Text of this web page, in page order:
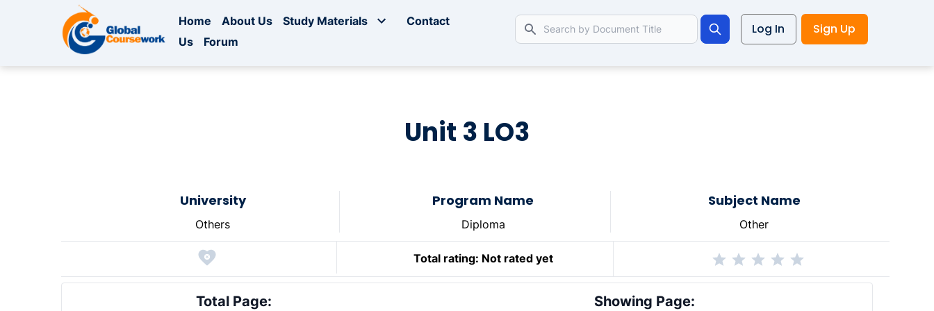
Home About Us Study Materials
Contact
Us
Forum Search
Log In Sign Up
Unit 3 LO3
University
Others
Program Name
Diploma
Subject Name
Other
Total rating: Not rated yet
Total Page: Showing Page: